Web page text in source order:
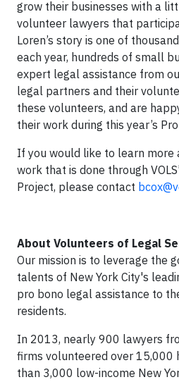
grow their businesses with a
volunteer lawyers that
Loren’s story is one of
each year, hundreds of small
expert legal assistance from
legal partners and their
these volunteers, and are
their work during this year’s
If you would like to learn more
work that is done through
Project, please contact
About Volunteers of Legal
Our mission is to leverage the
talents of New York City's
pro bono legal assistance to
residents.
In 2013, nearly 900 lawyers
firms volunteered over 15,000
than 3,000 low-income New